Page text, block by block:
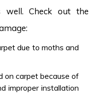
Check out the
due to moths and
on carpet because of
improper installation